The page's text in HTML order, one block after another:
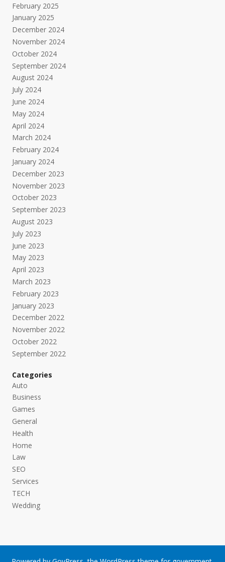
February 2025
January 2025
December 2024
November 2024
October 2024
September 2024
August 2024
July 2024
June 2024
May 2024
April 2024
March 2024
February 2024
January 2024
December 2023
November 2023
October 2023
September 2023
August 2023
July 2023
June 2023
May 2023
April 2023
March 2023
February 2023
January 2023
December 2022
November 2022
October 2022
September 2022
Categories
Auto
Business
Games
General
Health
Home
Law
SEO
Services
TECH
Wedding